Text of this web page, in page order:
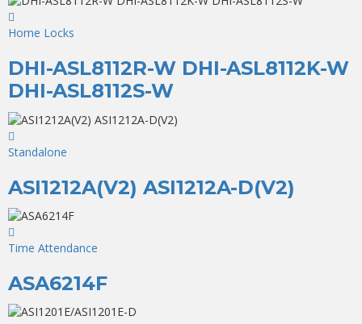
Home Locks
DHI-ASL8112R-W DHI-ASL8112K-W
DHI-ASL8112S-W
Standalone
ASI1212A(V2) ASI1212A-D(V2)
Time Attendance
ASA6214F